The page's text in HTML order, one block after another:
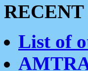
List of